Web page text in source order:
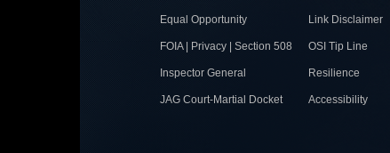
Equal Opportunity Link Disclaimer
FOIA | Privacy | Section 508 OSI Tip Line
Inspector General Resilience
JAG Court-Martial Docket Accessibility